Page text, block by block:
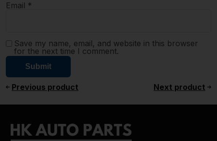
Email *
Save my name, email, and website in this browser
for the next time I comment.
Previous product Next product